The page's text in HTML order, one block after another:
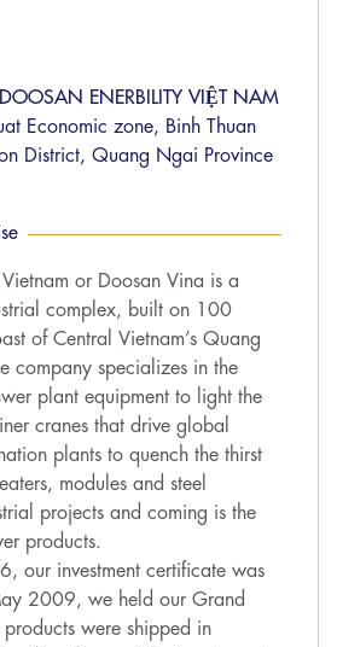
ENERBILITY VIỆT NAM
Economic zone, Binh Thuan
District, Quang Ngai Province
or Doosan Vina is a
complex, built on 100
of Central Vietnam’s Quang
company specializes in the
plant equipment to light the
cranes that drive global
plants to quench the thirst
modules and steel
projects and coming is the
products.
our investment certificate was
2009, we held our Grand
were shipped in